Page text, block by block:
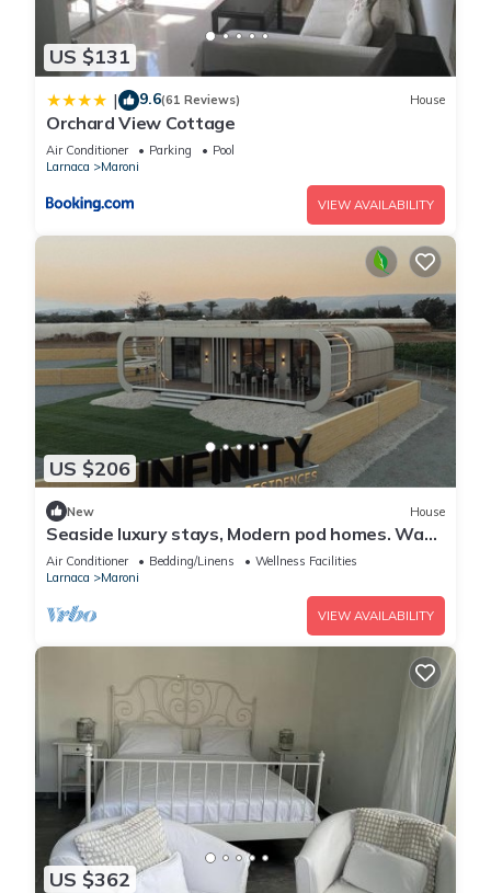
US $131
| 9.6(61 Reviews) House
Orchard View Cottage
Air Conditioner Parking
Pool
Larnaca
Maroni
VIEW AVAILABILITY
US $206
New House
Seaside luxury stays, Modern pod homes. Wake
up by the sea!
Air Conditioner Bedding/Linens
Wellness Facilities
Larnaca
Maroni
VIEW AVAILABILITY
US $362